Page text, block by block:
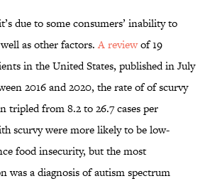
due to some consumers’ inability to
as other factors.A reviewof 19
in the United States, published in July
2016 and 2020, the rate of of scurvy
tripled from 8.2 to 26.7 cases per
scurvy were more likely to be low-
food insecurity, but the most
was a diagnosis of autism spectrum